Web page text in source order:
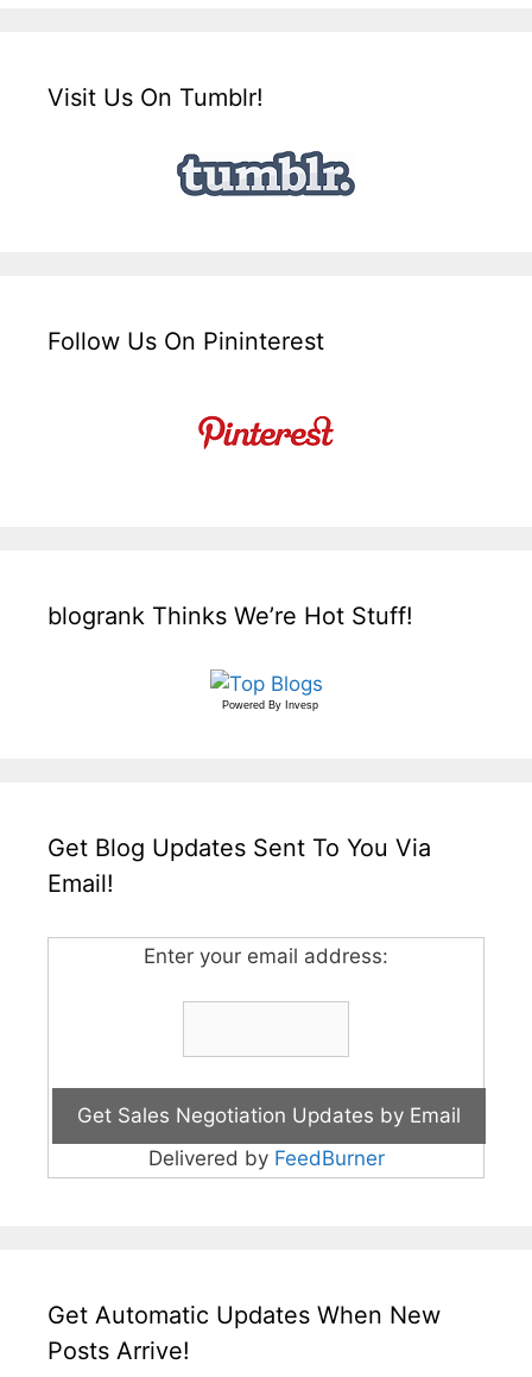
Visit Us On Tumblr!
Follow Us On Pininterest
blogrank Thinks We’re Hot Stuff!
Powered By Invesp
Get Blog Updates Sent To You Via
Email!
Enter your email address:
Delivered by FeedBurner
Get Automatic Updates When New
Posts Arrive!